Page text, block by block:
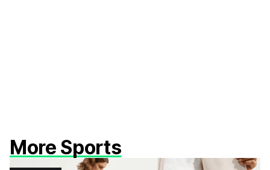
More Sports